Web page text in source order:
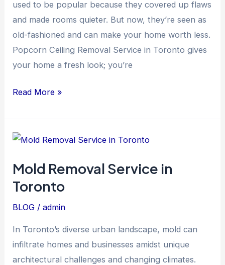
used to be popular because they covered up flaws
and made rooms quieter. But now, they’re seen as
old-fashioned and can make your home worth less.
Popcorn Ceiling Removal Service in Toronto gives
your home a fresh look; you’re
Read More »
Mold Removal Service in
Toronto
BLOG /admin
In Toronto’s diverse urban landscape, mold can
infiltrate homes and businesses amidst unique
architectural challenges and changing climates.
Mold
Service
in